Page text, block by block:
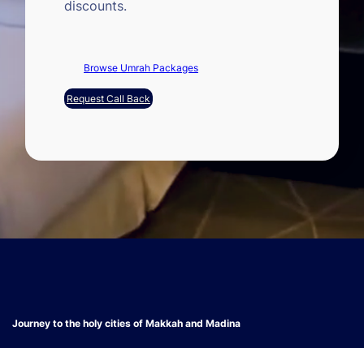
discounts.
Browse Umrah Packages
Request Call Back
Journey to the holy cities of Makkah and Madina